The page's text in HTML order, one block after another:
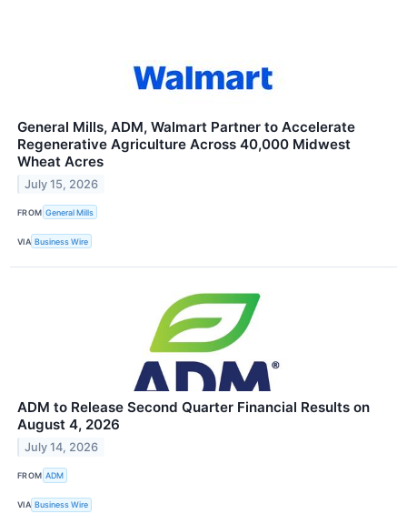
General Mills, ADM, Walmart Partner to Accelerate
Regenerative Agriculture Across 40,000 Midwest
Wheat Acres
July 15, 2026
FROM General Mills
VIA Business Wire
ADM to Release Second Quarter Financial Results on
August 4, 2026
July 14, 2026
FROM ADM
VIA Business Wire